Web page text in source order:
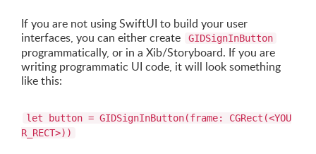
If you are not using SwiftUI to build your user
interfaces, you can either create
GIDSignInButton
programmatically, or in a Xib/Storyboard. If you are
writing programmatic UI code, it will look something
like this:
let button = GIDSignInButton(frame: CGRect(<YOU
R_RECT>))